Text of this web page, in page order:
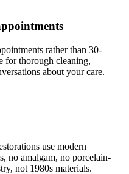
rather than 30-
for thorough cleaning,
about your care.
use modern
no amalgam, no porcelain-
not 1980s materials.